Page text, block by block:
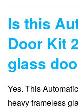
Is this
Door Kit
glass
Yes. This
heavy frameless